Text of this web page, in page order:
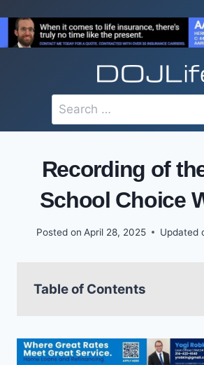
content
Search
for:
Recording of
School Choice
Posted on April 28, 2025 Updated
Table of Contents